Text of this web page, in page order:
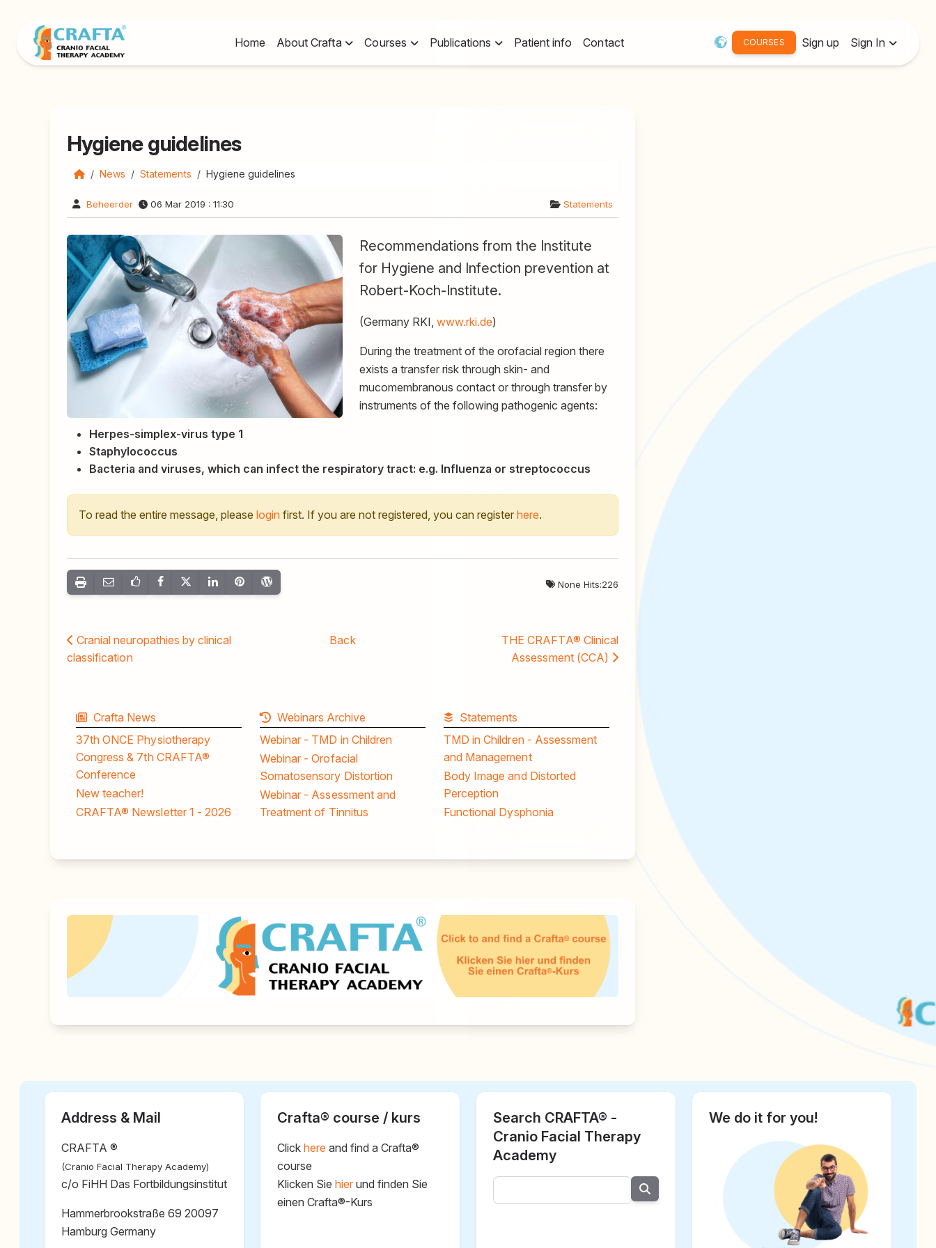
Home About Crafta Courses Publications Patient info Contact COURSES Sign up Sign In
Hygiene guidelines
News Statements Hygiene guidelines
Beheerder 06 Mar 2019 : 11:30 Statements
Recommendations from the Institute
for Hygiene and Infection prevention at
Robert-Koch-Institute.
(Germany RKI, www.rki.de)
During the treatment of the orofacial region there
exists a transfer risk through skin- and
mucomembranous contact or through transfer by
instruments of the following pathogenic agents:
Herpes-simplex-virus type 1
Staphylococcus
Bacteria and viruses, which can infect the respiratory tract: e.g. Influenza or streptococcus
To read the entire message, please login first. If you are not registered, you can registerhere.
None Hits:226
Cranial neuropathies by clinical
classification
Back
THE CRAFTA® Clinical
Assessment (CCA)
Crafta News
37th ONCE Physiotherapy
Congress & 7th CRAFTA®
Conference
New teacher!
CRAFTA® Newsletter 1 - 2026
Webinars Archive
Webinar - TMD in Children
Webinar - Orofacial
Somatosensory Distortion
Webinar - Assessment and
Treatment of Tinnitus
Statements
TMD in Children - Assessment
and Management
Body Image and Distorted
Perception
Functional Dysphonia
Address & Mail
CRAFTA ®
(Cranio Facial Therapy Academy)
c/o FiHH Das Fortbildungsinstitut
Hammerbrookstraße 69 20097
Hamburg Germany
Crafta® course / kurs
Click here and find a Crafta®
course
Klicken Sie hier und finden Sie
einen Crafta®-Kurs
Search CRAFTA® -
Cranio Facial Therapy
Academy
We do it for you!